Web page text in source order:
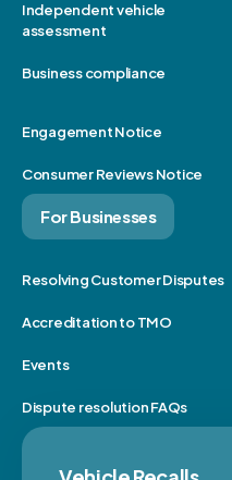
Independent vehicle
assessment
Business compliance
Engagement Notice
Consumer Reviews Notice
For Businesses
Resolving Customer Disputes
Accreditation to TMO
Events
Dispute resolution FAQs